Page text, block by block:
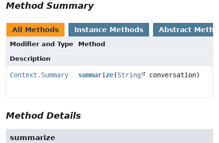
Method Summary
All Methods Instance Methods Abstract
Modifier and Type
Method
Description
Context.Summary summarize(String conversation)
Method Details
summarize